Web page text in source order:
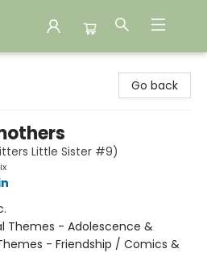
Go back
Little Sister #9)
Themes - Adolescence &
- Friendship / Comics &